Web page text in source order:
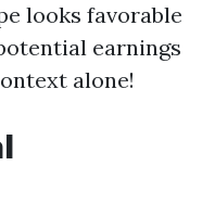
looks favorable
earnings
alone!